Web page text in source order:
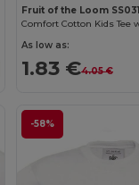
Fruit of the Loom SS031
As low as:
1.83 €4.05 €
-58%